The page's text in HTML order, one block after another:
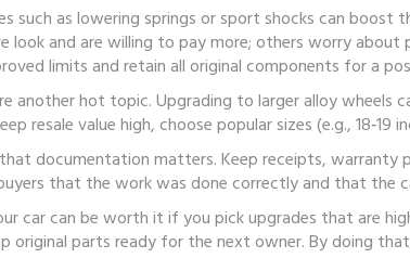
such as lowering springs or sport shocks can
look and are willing to pay more; others worry
limits and retain all original components for a
another hot topic. Upgrading to larger alloy
resale value high, choose popular sizes (e.g.,
documentation matters. Keep receipts,
that the work was done correctly and that the
car can be worth it if you pick upgrades that are
original parts ready for the next owner. By doing